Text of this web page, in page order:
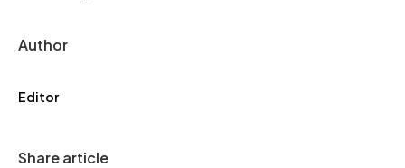
Author
Editor
Share article